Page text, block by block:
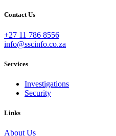
Contact Us
+27 11 786 8556
info@sscinfo.co.za
Services
Investigations
Security
Links
About Us